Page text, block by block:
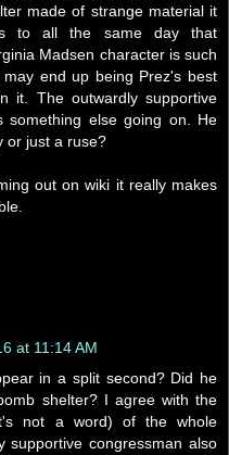
made of strange material it
to all the same day that
Madsen character is such
end up being Prez's best
it. The outwardly supportive
something else going on. He
or just a ruse?
out on wiki it really makes
at 11:14 AM
in a split second? Did he
shelter? I agree with the
not a word) of the whole
supportive congressman also